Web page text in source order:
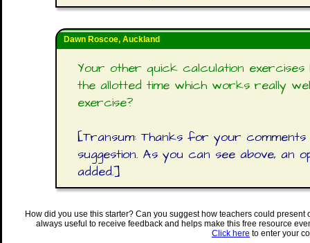
Dawn Roscoe, Auckland
Your other quick calculation
the allotted time which works really
exercise?
[Transum: Thanks for your
suggestion. As you can see above, an
added.]
How did you use this starter? Can you suggest how teachers could
always useful to receive feedback and helps make this free resource
Click here to enter your